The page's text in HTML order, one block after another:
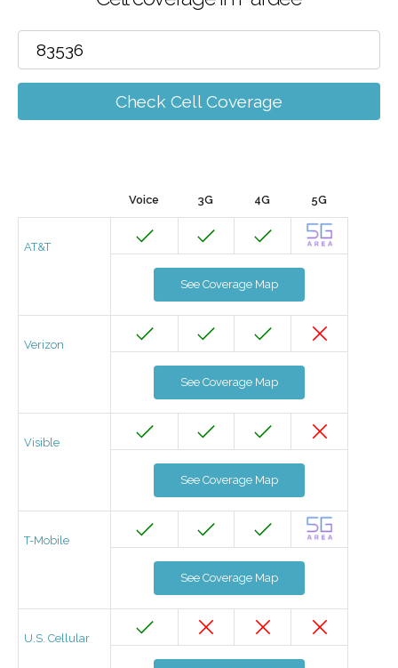
Check Cell Coverage
Voice 3G 4G 5G
AT&T
See Coverage Map
Verizon
See Coverage Map
Visible
See Coverage Map
T-Mobile
See Coverage Map
U.S. Cellular